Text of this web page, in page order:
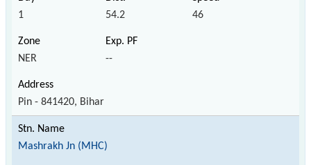
1 54.2 46
NER --
Pin - 841420, Bihar
Mashrakh Jn (MHC)